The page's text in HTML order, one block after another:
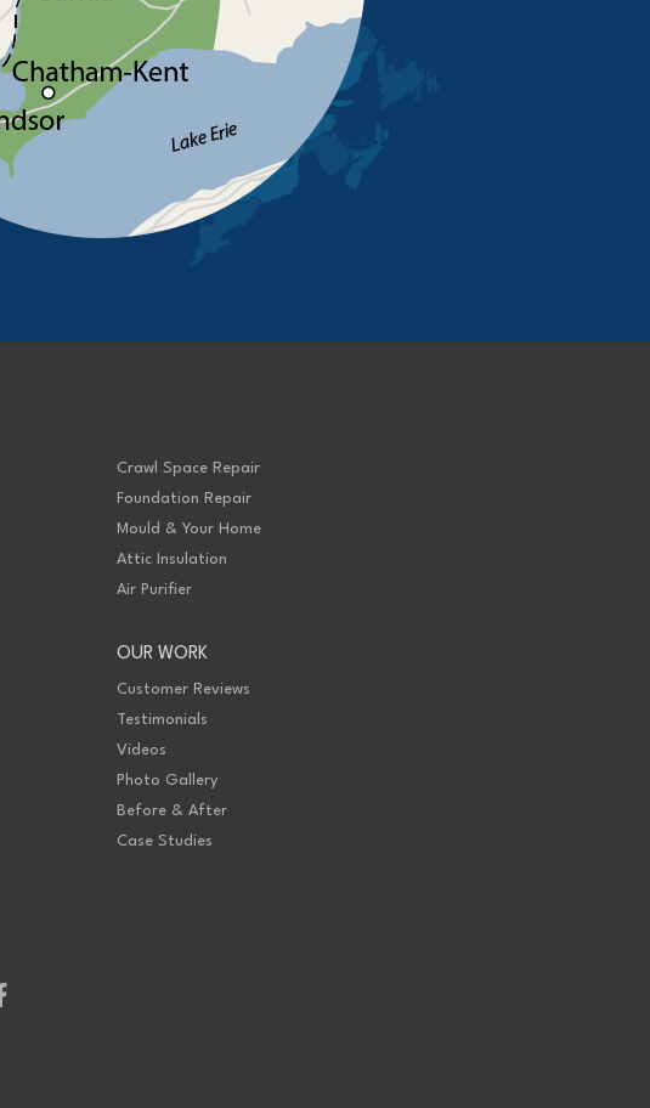
Crawl Space Repair
Foundation Repair
Mould & Your Home
Attic Insulation
Air Purifier
OUR WORK
Customer Reviews
Testimonials
Videos
Photo Gallery
Before & After
Case Studies